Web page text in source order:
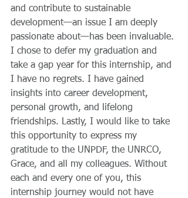
and contribute to sustainable
development—an issue I am deeply
passionate about—has been invaluable.
I chose to defer my graduation and
take a gap year for this internship, and
I have no regrets. I have gained
insights into career development,
personal growth, and lifelong
friendships. Lastly, I would like to take
this opportunity to express my
gratitude to the UNPDF, the UNRCO,
Grace, and all my colleagues. Without
each and every one of you, this
internship journey would not have